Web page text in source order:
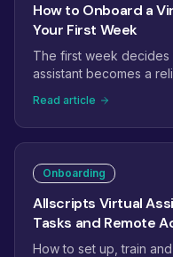
How to Onboard a
Your First Week
The first week decides
assistant becomes a
access and credentials,
supervised tasks, and
assistant productive
Read article
Onboarding
Allscripts Virtual
Tasks and Remote
How to set up, train